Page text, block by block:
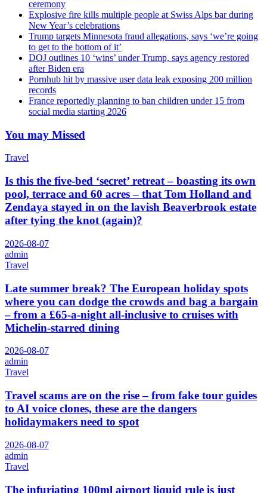
ceremony
Explosive fire kills multiple people at Swiss Alps bar during
New Year’s celebrations
Trump targets Minnesota fraud allegations, says ‘we’re going
to get to the bottom of it’
DOJ outlines 10 ‘wins’ under Trump, says agency restored
after Biden era
Pornhub hit by massive user data leak exposing 200 million
records
France reportedly planning to ban children under 15 from
social media starting 2026
You may Missed
Travel
Is this the five-bed ‘secret’ retreat – boasting its own
pool, terrace and 60 acres – that Tom Holland and
Zendaya stayed in on the lavish Beaverbrook estate
after tying the knot (again)?
2026-08-07
admin
Travel
Late summer break? The European holiday spots
where you can dodge the crowds and bag a bargain
– from a £65-a-night all-inclusive to cruises with
Michelin-starred dining
2026-08-07
admin
Travel
Travel scams are on the rise – from fake tour guides
to AI voice clones, these are the dangers
holidaymakers need to spot
2026-08-07
admin
Travel
The infuriating 100ml airport liquid rule is just